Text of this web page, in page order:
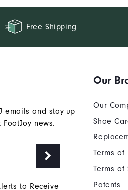
Free Shipping
emails and stay up
news.
to Receive
Our
Our
Shoe
Terms of
Terms of
Patents